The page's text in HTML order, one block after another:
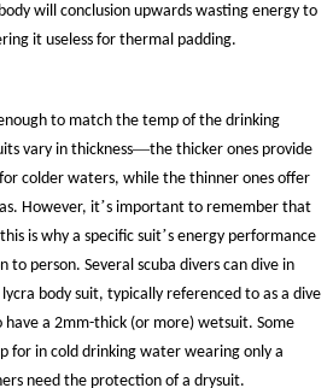
will conclusion upwards wasting energy to
it useless for thermal padding.
to match the temp of the drinking
vary in thickness—the thicker ones provide
colder waters, while the thinner ones offer
However, it’s important to remember that
is why a specific suit’s energy performance
to person. Several scuba divers can dive in
body suit, typically referenced to as a dive
a 2mm-thick (or more) wetsuit. Some
for in cold drinking water wearing only a
need the protection of a drysuit.